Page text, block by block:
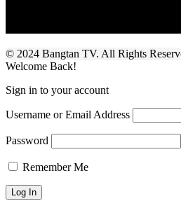
© 2024 Bangtan TV. All Rights
Welcome Back!
Sign in to your account
Username or Email Address
Password
Remember Me